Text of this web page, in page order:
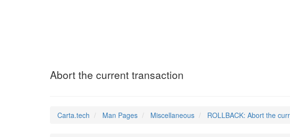
Abort the current transaction
Carta.tech Man Pages Miscellaneous ROLLBACK: Abort the